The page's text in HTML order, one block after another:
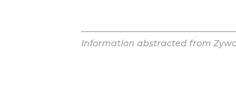
Information abstracted from